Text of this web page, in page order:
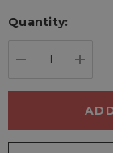
Current
Quantity: